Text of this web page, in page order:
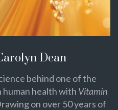
Dean
behind one of the
health with Vitamin
on over 50 years of